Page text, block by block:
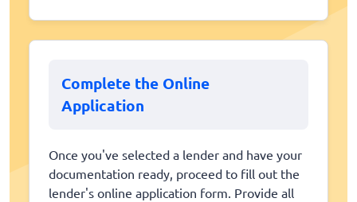
Complete the Online
Application
Once you've selected a lender and have your
documentation ready, proceed to fill out the
lender's online application form. Provide all